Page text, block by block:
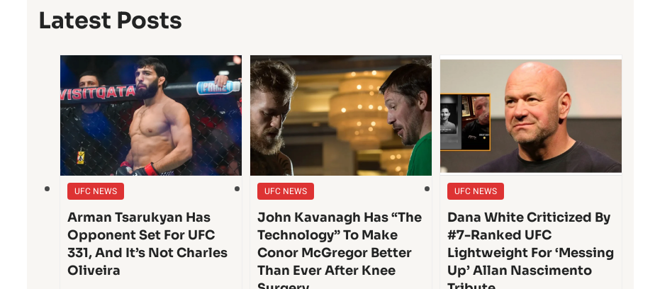
Latest Posts
UFC NEWS
Arman Tsarukyan Has
Opponent Set For UFC
331, And It’s Not Charles
Oliveira
UFC NEWS
John Kavanagh Has “The
Technology” To Make
Conor McGregor Better
Than Ever After Knee
UFC NEWS
Dana White Criticized By
#7-Ranked UFC
Lightweight For ‘Messing
Up’ Allan Nascimento